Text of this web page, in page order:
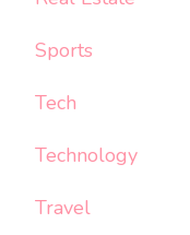
Sports
Tech
Technology
Travel